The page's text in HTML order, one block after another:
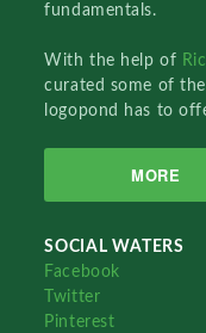
fundamentals.
With the help of
curated some of
logopond has to
MORE
SOCIAL WATERS
Facebook
Twitter
Pinterest